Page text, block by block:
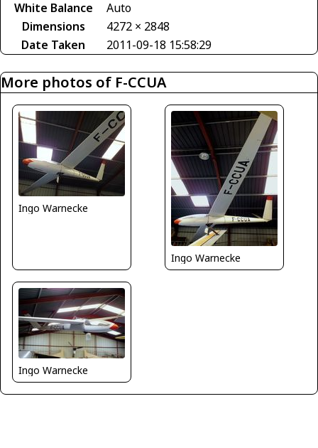
White Balance
Auto
Dimensions
4272 × 2848
Date Taken
2011-09-18 15:58:29
More photos of F-CCUA
Ingo Warnecke
Ingo Warnecke
Ingo Warnecke